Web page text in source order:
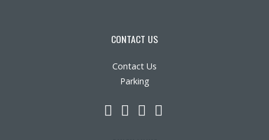
CONTACT US
Contact Us
Parking
LinkedIn
YouTube
Twitter